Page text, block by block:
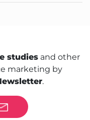
studies and other
marketing by
.